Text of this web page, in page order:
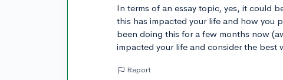
In terms of an essay topic, yes, it could
this has impacted your life and how you
been doing this for a few months now
impacted your life and consider the
Report